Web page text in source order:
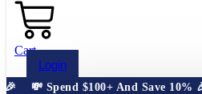
Cart
Login
💸 Spend $100+ And Save 10% 🎉